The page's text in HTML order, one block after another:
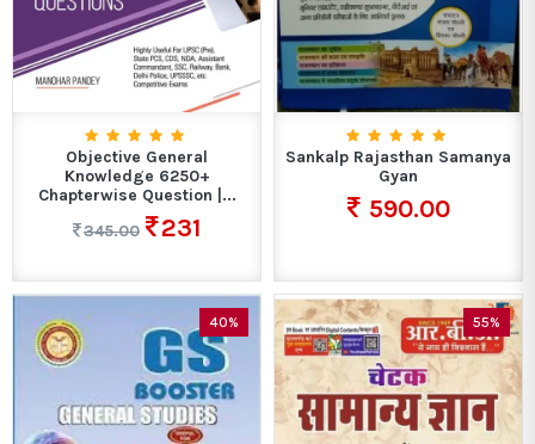
Objective General
Knowledge 6250+
Chapterwise Question |...
345.00
231
Sankalp Rajasthan Samanya
Gyan
590.00
40% 55%